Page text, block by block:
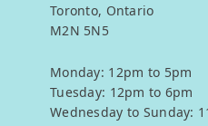
Toronto, Ontario
M2N 5N5
Monday: 12pm to 5pm
Tuesday: 12pm to 6pm
Wednesday to Sunday: